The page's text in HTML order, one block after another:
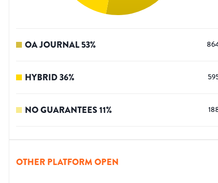
OA JOURNAL53%
HYBRID36%
NO GUARANTEES11%
OTHER PLATFORM OPEN